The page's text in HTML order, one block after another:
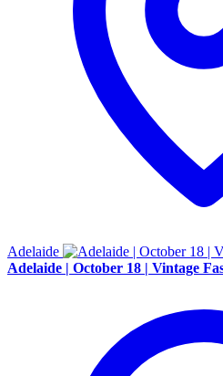
Adelaide
Adelaide | October 18 | Vintage